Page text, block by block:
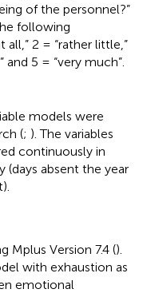
of the personnel?”
following
2 = “rather little,”
5 = “very much”.
models were
(; ). The variables
continuously in
(days absent the year
Mplus Version 7.4 ().
with exhaustion as
emotional